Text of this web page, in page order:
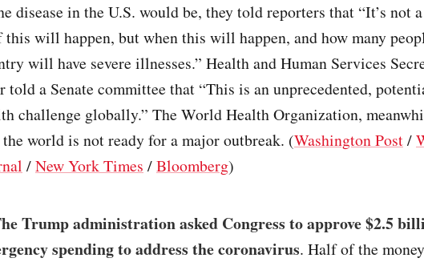
disease in the U.S. would be, they told reporters that “It’s not
will happen, but when this will happen, and how many
will have severe illnesses.” Health and Human Services
told a Senate committee that “This is an unprecedented,
challenge globally.” The World Health Organization,
world is not ready for a major outbreak. (Washington Post/
/New York Times /Bloomberg)
Trump administration asked Congress to approve $2.5
spending to address the coronavirus. Half of the